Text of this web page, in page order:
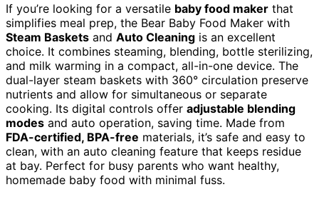
If you’re looking for a versatile baby food maker that
simplifies meal prep, the Bear Baby Food Maker with
Steam Baskets and Auto Cleaning is an excellent
choice. It combines steaming, blending, bottle sterilizing,
and milk warming in a compact, all-in-one device. The
dual-layer steam baskets with 360° circulation preserve
nutrients and allow for simultaneous or separate
cooking. Its digital controls offer adjustable blending
modes and auto operation, saving time. Made from
FDA-certified, BPA-free materials, it’s safe and easy to
clean, with an auto cleaning feature that keeps residue
at bay. Perfect for busy parents who want healthy,
homemade baby food with minimal fuss.